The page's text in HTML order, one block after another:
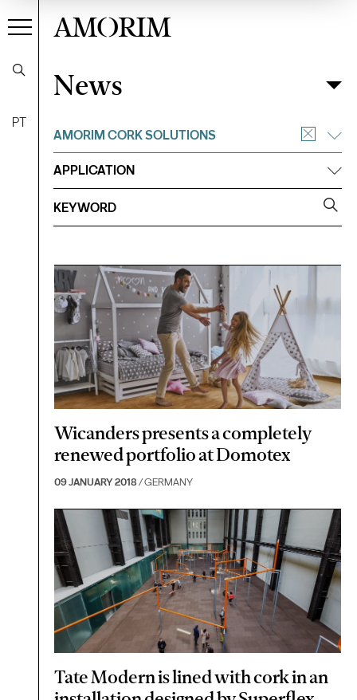
PT
AMORIM
NewsFilter
News
AMORIM CORK SOLUTIONS
APPLICATION
Wicanders presents a completely
renewed portfolio at Domotex
09 JANUARY 2018/ GERMANY
Tate Modern is lined with cork in an